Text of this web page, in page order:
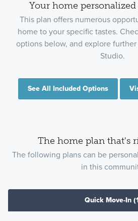
Your home
This plan offers numerous
home to your specific tastes.
options below, and explore
Studio.
See All Included Options
The home plan that's
The following plans can be
in this
Quick Move-In